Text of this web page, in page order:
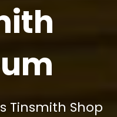
Tinsmith Shop